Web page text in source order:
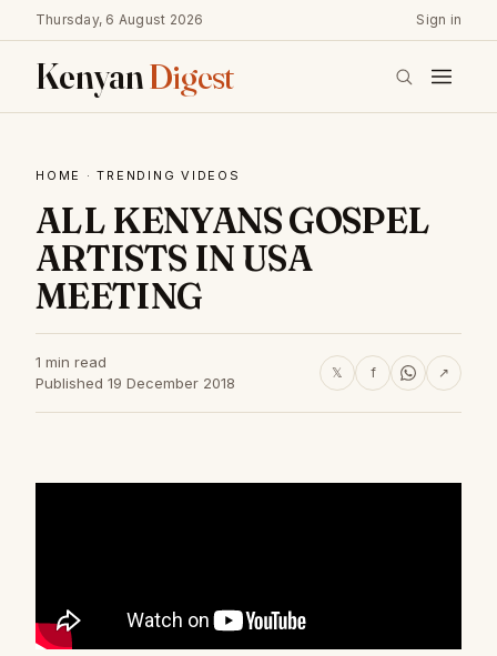
Thursday, 6 August 2026 Sign in
KenyanDigest
HOME ·TRENDING VIDEOS
ALL KENYANS GOSPEL
ARTISTS IN USA
MEETING
1 min read
Published 19 December 2018
𝕏 f ↗